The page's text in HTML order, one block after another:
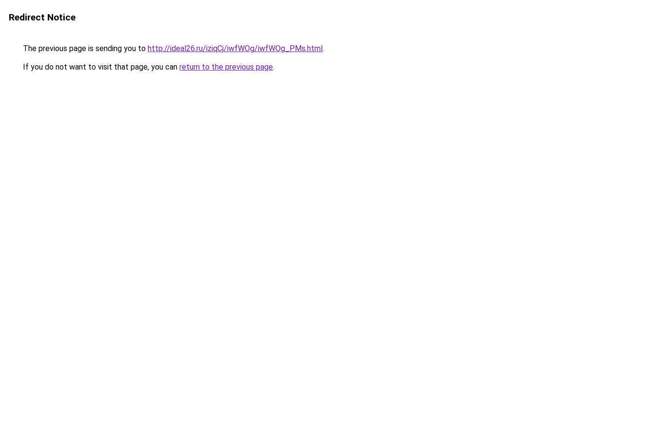
Redirect Notice
The previous page is sending you to http://ideal26.ru/iziqCj/iwfWOg/iwfWOg_PMs.html.
If you do not want to visit that page, you can return to the previous page.